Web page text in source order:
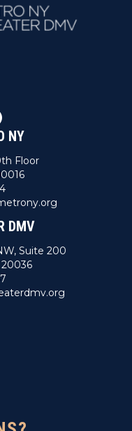
NY
Floor
DMV
Suite 200